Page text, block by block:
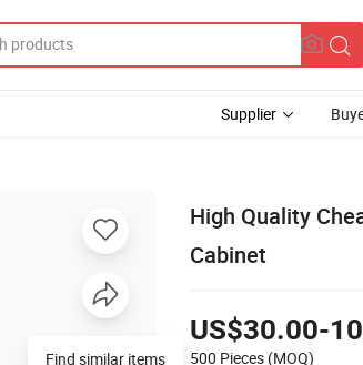
Supplier
High Quality
Cabinet
US$30.00-
500 Pieces (MOQ)
Find similar items